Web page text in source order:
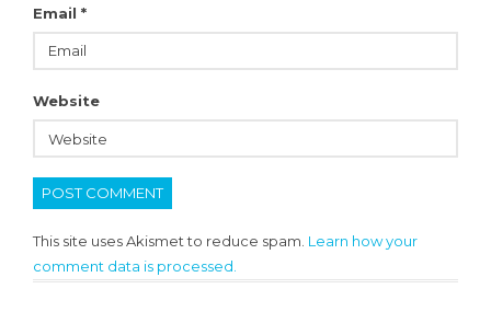
Email *
Website
This site uses Akismet to reduce spam. Learn how your
comment data is processed.